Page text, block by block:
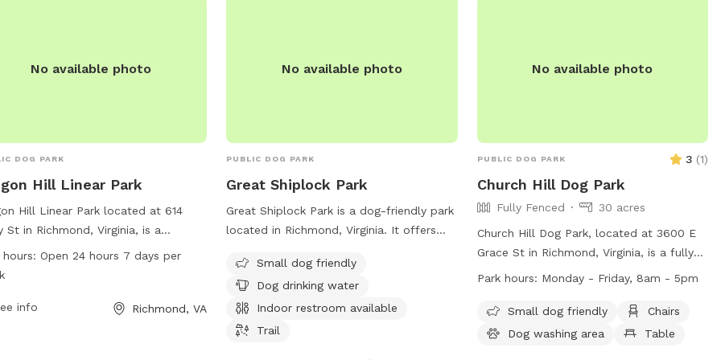
No available photo
DOG PARK
Hill Linear Park
Hill Linear Park located at 614
St in Richmond, Virginia, is a
dog park with a convenient 24/7
schedule. Visitors can enjoy a
friends. For more information,
hours: Open 24 hours 7 days per
info Richmond, VA
No available photo
PUBLIC DOG PARK
Great Shiplock Park
Great Shiplock Park is a dog-friendly park
located in Richmond, Virginia. It offers
small dogs, a drinking water station for
dogs, and an indoor restroom for visitors.
The park also features a trail for leisurely
walks with your furry friend. For more
Small dog friendly
Dog drinking water
Indoor restroom available
Trail
No available photo
PUBLIC DOG PARK 3 (1)
Church Hill Dog Park
Fully Fenced
30 acres
Church Hill Dog Park, located at 3600 E
Grace St in Richmond, Virginia, is a fully-
fenced enclosure for dogs to enjoy. The
offers amenities such as chairs, tables,
and a field for dogs to play in. Remember
Park hours: Monday - Friday, 8am - 5pm
Small dog friendly
Chairs
Dog washing area
Table